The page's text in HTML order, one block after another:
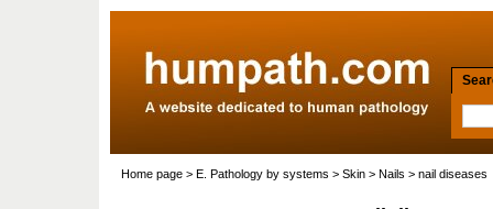
Home page > E. Pathology by systems > Skin > Nails > nail diseases